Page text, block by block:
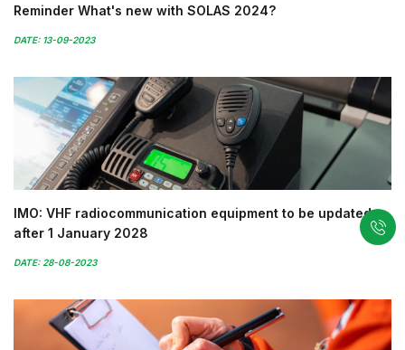
Reminder What's new with SOLAS 2024?
DATE: 13-09-2023
IMO: VHF radiocommunication equipment to be updated
after 1 January 2028
DATE: 28-08-2023